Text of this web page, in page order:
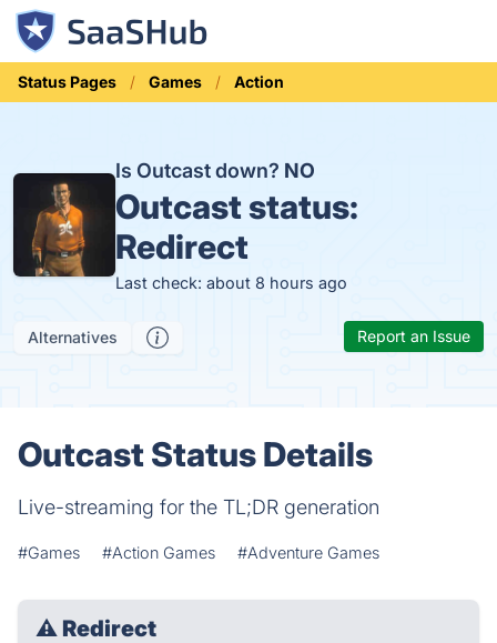
Status Pages Games Action
Is Outcast down? NO
Outcast status:
Redirect
Last check: about 8 hours ago
Alternatives Report an Issue
Outcast Status Details
Live-streaming for the TL;DR generation
#Games #Action Games #Adventure Games
⚠ Redirect